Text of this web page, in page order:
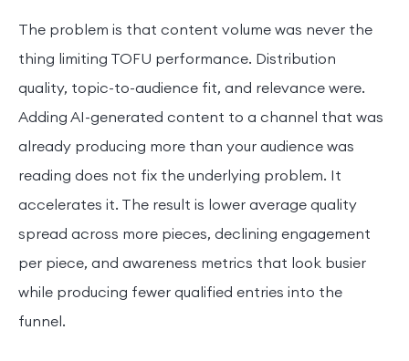
The problem is that content volume was never the
thing limiting TOFU performance. Distribution
quality, topic-to-audience fit, and relevance were.
Adding AI-generated content to a channel that was
already producing more than your audience was
reading does not fix the underlying problem. It
accelerates it. The result is lower average quality
spread across more pieces, declining engagement
per piece, and awareness metrics that look busier
while producing fewer qualified entries into the
funnel.